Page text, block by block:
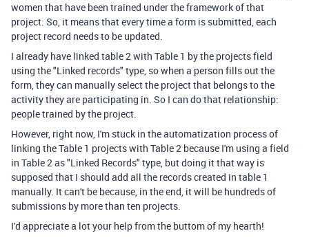
women that have been trained under the framework of that
project. So, it means that every time a form is submitted, each
project record needs to be updated.
I already have linked table 2 with Table 1 by the projects field
using the "Linked records" type, so when a person fills out the
form, they can manually select the project that belongs to the
activity they are participating in. So I can do that relationship:
people trained by the project.
However, right now, I'm stuck in the automatization process of
linking the Table 1 projects with Table 2 because I'm using a field
in Table 2 as "Linked Records" type, but doing it that way is
supposed that I should add all the records created in table 1
manually. It can't be because, in the end, it will be hundreds of
submissions by more than ten projects.
I'd appreciate a lot your help from the buttom of my hearth!